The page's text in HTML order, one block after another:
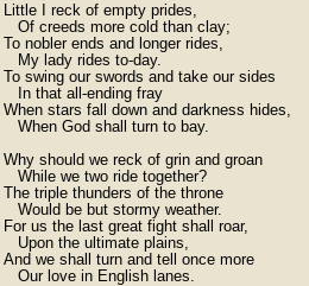
Little I reck of empty prides,
   Of creeds more cold than clay;
To nobler ends and longer rides,
   My lady rides to-day.
To swing our swords and take our sides
   In that all-ending fray
When stars fall down and darkness hides,
   When God shall turn to bay.
Why should we reck of grin and groan
   While we two ride together?
The triple thunders of the throne
   Would be but stormy weather.
For us the last great fight shall roar,
   Upon the ultimate plains,
And we shall turn and tell once more
   Our love in English lanes.